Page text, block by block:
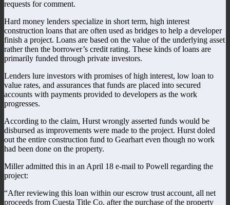
requests for comment.
Hard money lenders specialize in short term, high interest
construction loans that are often used as bridges to help a developer
finish a project. Loans are based on the value of the underlying asset
rather then the borrower’s credit rating. These kinds of loans are
primarily funded through private investors.
Lenders lure investors with promises of high interest, low loan to
value rates, and assurances that funds are placed into secured
accounts with payments provided to developers as the work
progresses.
According to the claim, Hurst wrongly asserted funds would be
disbursed as improvements were made to the project. Hurst doled
out the entire construction fund to Gearhart even though no work
had been done on the property.
Miller admitted this in an April 18 e-mail to Powell regarding the
project:
“After reviewing this loan within our escrow trust account, all net
proceeds from Cuesta Title Co. after the purchase of the property